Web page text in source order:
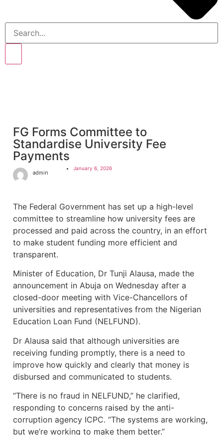
FG Forms Committee to
Standardise University Fee
Payments
admin
January 6, 2026
The Federal Government has set up a high-level
committee to streamline how university fees are
processed and paid across the country, in an effort
to make student funding more efficient and
transparent.
Minister of Education, Dr Tunji Alausa, made the
announcement in Abuja on Wednesday after a
closed-door meeting with Vice-Chancellors of
universities and representatives from the Nigerian
Education Loan Fund (NELFUND).
Dr Alausa said that although universities are
receiving funding promptly, there is a need to
improve how quickly and clearly that money is
disbursed and communicated to students.
“There is no fraud in NELFUND,” he clarified,
responding to concerns raised by the anti-
corruption agency ICPC. “The systems are working,
but we’re working to make them better.”